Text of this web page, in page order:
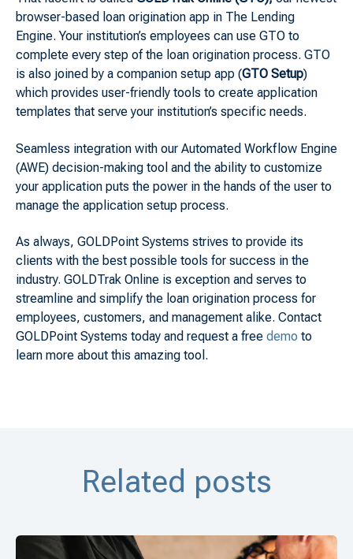
browser-based loan origination app in The Lending
Engine. Your institution’s employees can use GTO to
complete every step of the loan origination process. GTO
is also joined by a companion setup app (GTO Setup)
which provides user-friendly tools to create application
templates that serve your institution’s specific needs.
Seamless integration with our Automated Workflow Engine
(AWE) decision-making tool and the ability to customize
your application puts the power in the hands of the user to
manage the application setup process.
As always, GOLDPoint Systems strives to provide its
clients with the best possible tools for success in the
industry. GOLDTrak Online is exception and serves to
streamline and simplify the loan origination process for
employees, customers, and management alike. Contact
GOLDPoint Systems today and request a free demo to
learn more about this amazing tool.
Related posts